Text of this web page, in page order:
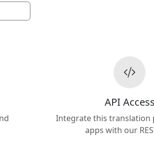
API Access
Integrate this translation
apps with our